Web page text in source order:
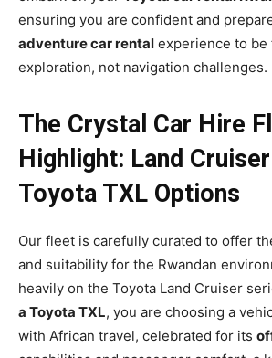
ensuring you are confident and
adventure car rental experience to be
exploration, not navigation challenges.
The Crystal Car Hire
Highlight: Land Cruiser
Toyota TXL Options
Our fleet is carefully curated to offer
and suitability for the Rwandan
heavily on the Toyota Land Cruiser
a Toyota TXL, you are choosing a
with African travel, celebrated for its